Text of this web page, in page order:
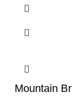
Mountain